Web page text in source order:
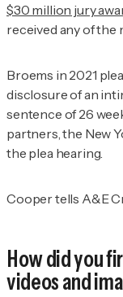
$30 million jury
received any of the
Broems in 2021
disclosure of an
sentence of 26
partners, the New
the plea hearing.
Cooper tells A&E
How did you
videos and